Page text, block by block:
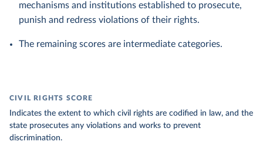
mechanisms and institutions established to prosecute,
punish and redress violations of their rights.
The remaining scores are intermediate categories.
CIVIL RIGHTS SCORE
Indicates the extent to which civil rights are codified in law, and the
state prosecutes any violations and works to prevent
discrimination.